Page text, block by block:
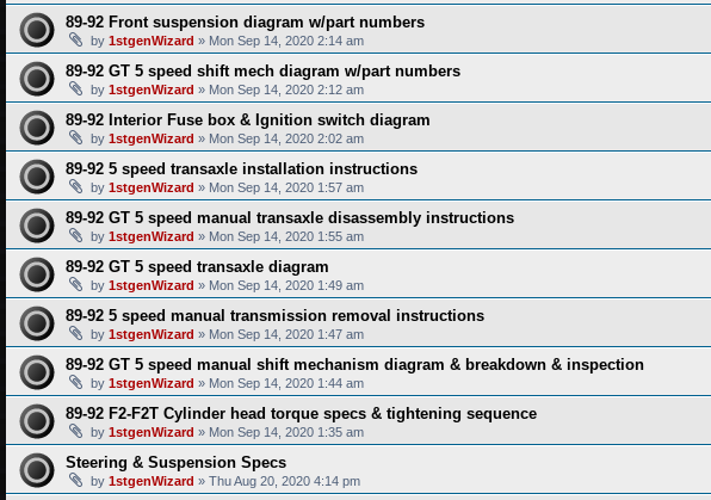
89-92 Front suspension diagram w/part numbers
by 1stgenWizard » Mon Sep 14, 2020 2:14 am
89-92 GT 5 speed shift mech diagram w/part numbers
by 1stgenWizard » Mon Sep 14, 2020 2:12 am
89-92 Interior Fuse box & Ignition switch diagram
by 1stgenWizard » Mon Sep 14, 2020 2:02 am
89-92 5 speed transaxle installation instructions
by 1stgenWizard » Mon Sep 14, 2020 1:57 am
89-92 GT 5 speed manual transaxle disassembly instructions
by 1stgenWizard » Mon Sep 14, 2020 1:55 am
89-92 GT 5 speed transaxle diagram
by 1stgenWizard » Mon Sep 14, 2020 1:49 am
89-92 5 speed manual transmission removal instructions
by 1stgenWizard » Mon Sep 14, 2020 1:47 am
89-92 GT 5 speed manual shift mechanism diagram & breakdown & inspection
by 1stgenWizard » Mon Sep 14, 2020 1:44 am
89-92 F2-F2T Cylinder head torque specs & tightening sequence
by 1stgenWizard » Mon Sep 14, 2020 1:35 am
Steering & Suspension Specs
by 1stgenWizard » Thu Aug 20, 2020 4:14 pm